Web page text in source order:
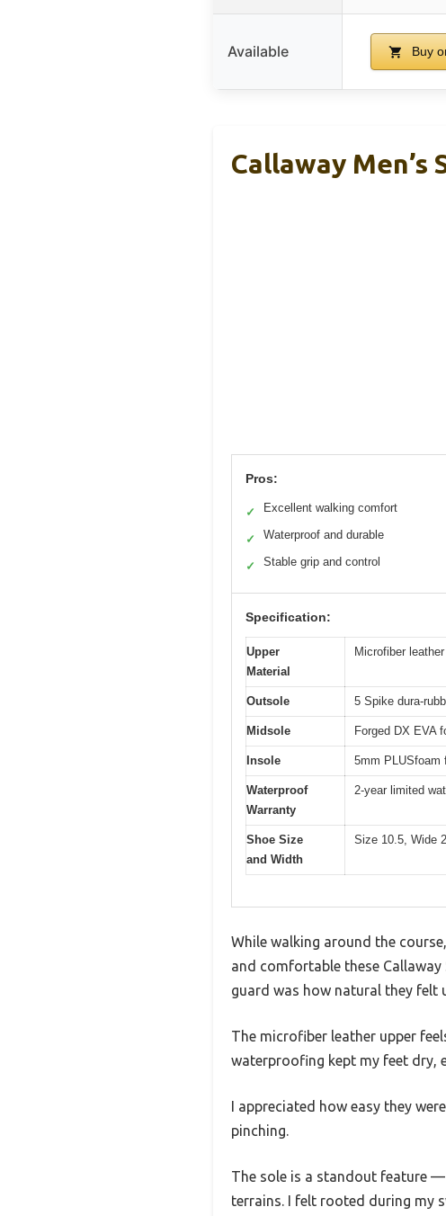
Available Buy
Callaway Men’s
Pros:
✓ Excellent walking comfort
✓ Waterproof and durable
✓ Stable grip and control
Specification:
Upper
Material
Microfiber
Outsole 5 Spike dura-
Midsole Forged DX EVA
Insole 5mm PLUSfoam
Waterproof
Warranty
2-year limited
Shoe Size
and Width
Size 10.5, Wide
While walking around the
and comfortable these
guard was how natural they felt
The microfiber leather upper
waterproofing kept my feet dry,
I appreciated how easy they
pinching.
The sole is a standout feature
terrains. I felt rooted during my